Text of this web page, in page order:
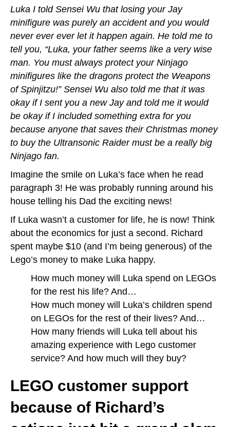
Luka I told Sensei Wu that losing your Jay
minifigure was purely an accident and you would
never ever ever let it happen again. He told me to
tell you, “Luka, your father seems like a very wise
man. You must always protect your Ninjago
minifigures like the dragons protect the Weapons
of Spinjitzu!” Sensei Wu also told me that it was
okay if I sent you a new Jay and told me it would
be okay if I included something extra for you
because anyone that saves their Christmas money
to buy the Ultransonic Raider must be a really big
Ninjago fan.
Imagine the smile on Luka’s face when he read
paragraph 3! He was probably running around his
house telling his Dad the exciting news!
If Luka wasn’t a customer for life, he is now! Think
about the economics for just a second. Richard
spent maybe $10 (and I’m being generous) of the
Lego’s money to make Luka happy.
How much money will Luka spend on LEGOs
for the rest his life? And…
How much money will Luka’s children spend
on LEGOs for the rest of their lives? And…
How many friends will Luka tell about his
amazing experience with Lego customer
service? And how much will they buy?
LEGO customer support
because of Richard’s